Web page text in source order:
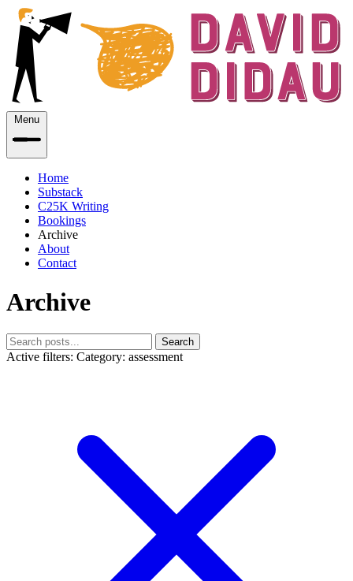
Menu
Home
Substack
C25K Writing
Bookings
Archive
About
Contact
Archive
Search
Active filters: Category: assessment